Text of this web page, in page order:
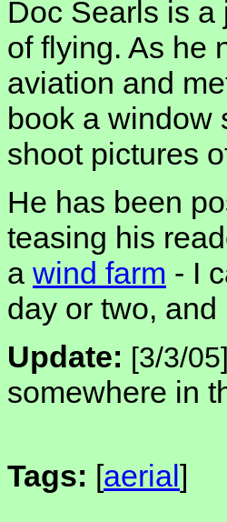
Doc Searls is
of flying. As he
aviation and
book a window
shoot pictures
He has been
teasing his
a wind farm - I
day or two,
Update: [3/3/05]
somewhere in
Tags: [aerial]